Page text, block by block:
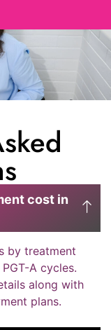
cost in
by treatment
A cycles.
along with
plans.